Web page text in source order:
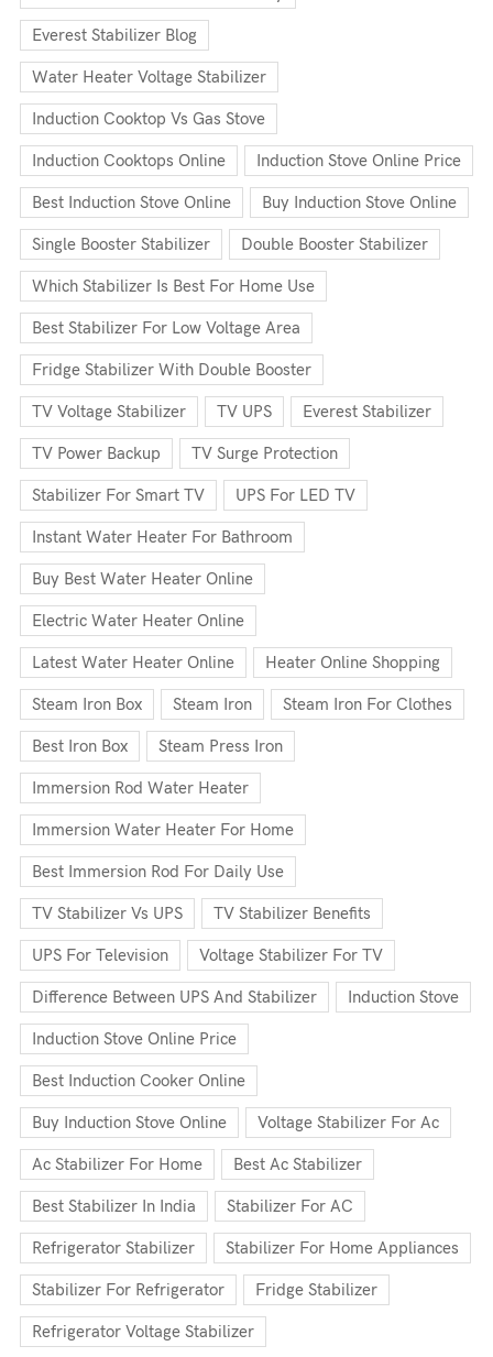
Everest Stabilizer Blog
Water Heater Voltage Stabilizer
Induction Cooktop Vs Gas Stove
Induction Cooktops Online Induction Stove Online Price
Best Induction Stove Online Buy Induction Stove Online
Single Booster Stabilizer Double Booster Stabilizer
Which Stabilizer Is Best For Home Use
Best Stabilizer For Low Voltage Area
Fridge Stabilizer With Double Booster
TV Voltage Stabilizer TV UPS Everest Stabilizer
TV Power Backup TV Surge Protection
Stabilizer For Smart TV UPS For LED TV
Instant Water Heater For Bathroom
Buy Best Water Heater Online
Electric Water Heater Online
Latest Water Heater Online Heater Online Shopping
Steam Iron Box Steam Iron Steam Iron For Clothes
Best Iron Box Steam Press Iron
Immersion Rod Water Heater
Immersion Water Heater For Home
Best Immersion Rod For Daily Use
TV Stabilizer Vs UPS TV Stabilizer Benefits
UPS For Television Voltage Stabilizer For TV
Difference Between UPS And Stabilizer Induction Stove
Induction Stove Online Price
Best Induction Cooker Online
Buy Induction Stove Online Voltage Stabilizer For Ac
Ac Stabilizer For Home Best Ac Stabilizer
Best Stabilizer In India Stabilizer For AC
Refrigerator Stabilizer Stabilizer For Home Appliances
Stabilizer For Refrigerator Fridge Stabilizer
Refrigerator Voltage Stabilizer